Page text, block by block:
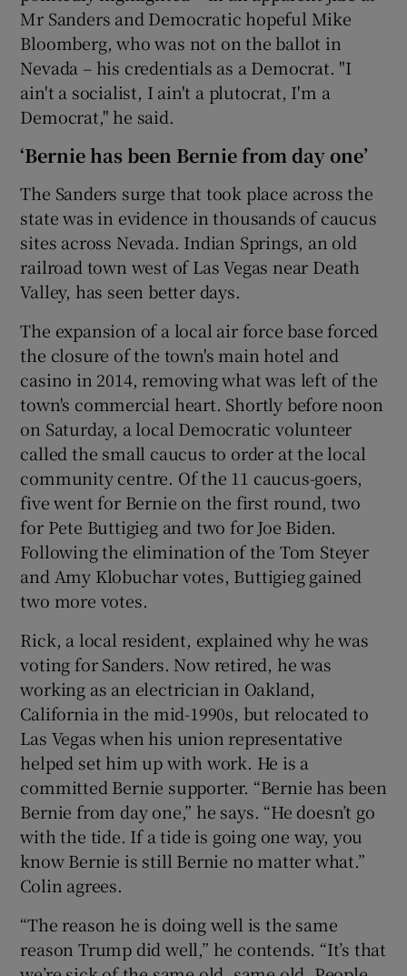
Mr Sanders and Democratic hopeful Mike
Bloomberg, who was not on the ballot in
Nevada – his credentials as a Democrat. "I
ain't a socialist, I ain't a plutocrat, I'm a
Democrat," he said.
‘Bernie has been Bernie from day one’
The Sanders surge that took place across the
state was in evidence in thousands of caucus
sites across Nevada. Indian Springs, an old
railroad town west of Las Vegas near Death
Valley, has seen better days.
The expansion of a local air force base forced
the closure of the town's main hotel and
casino in 2014, removing what was left of the
town's commercial heart. Shortly before noon
on Saturday, a local Democratic volunteer
called the small caucus to order at the local
community centre. Of the 11 caucus-goers,
five went for Bernie on the first round, two
for Pete Buttigieg and two for Joe Biden.
Following the elimination of the Tom Steyer
and Amy Klobuchar votes, Buttigieg gained
two more votes.
Rick, a local resident, explained why he was
voting for Sanders. Now retired, he was
working as an electrician in Oakland,
California in the mid-1990s, but relocated to
Las Vegas when his union representative
helped set him up with work. He is a
committed Bernie supporter. “Bernie has been
Bernie from day one,” he says. “He doesn’t go
with the tide. If a tide is going one way, you
know Bernie is still Bernie no matter what.”
Colin agrees.
“The reason he is doing well is the same
reason Trump did well,” he contends. “It’s that